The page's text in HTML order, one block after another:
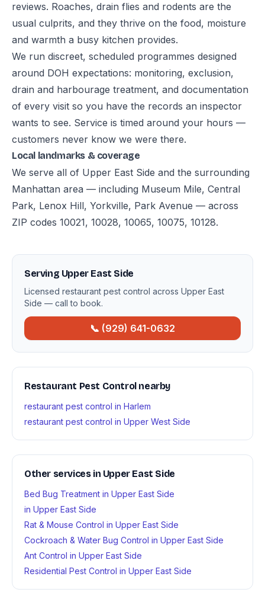
reviews. Roaches, drain flies and rodents are the
usual culprits, and they thrive on the food, moisture
and warmth a busy kitchen provides.
We run discreet, scheduled programmes designed
around DOH expectations: monitoring, exclusion,
drain and harbourage treatment, and documentation
of every visit so you have the records an inspector
wants to see. Service is timed around your hours —
customers never know we were there.
Local landmarks & coverage
We serve all of Upper East Side and the surrounding
Manhattan area — including Museum Mile, Central
Park, Lenox Hill, Yorkville, Park Avenue — across
ZIP codes 10021, 10028, 10065, 10075, 10128.
Serving Upper East Side
Licensed restaurant pest control across Upper East
Side — call to book.
📞 (929) 641-0632
Restaurant Pest Control nearby
restaurant pest control in Harlem
restaurant pest control in Upper West Side
Other services in Upper East Side
Bed Bug Treatment in Upper East Side
in Upper East Side
Rat & Mouse Control in Upper East Side
Cockroach & Water Bug Control in Upper East Side
Ant Control in Upper East Side
Residential Pest Control in Upper East Side